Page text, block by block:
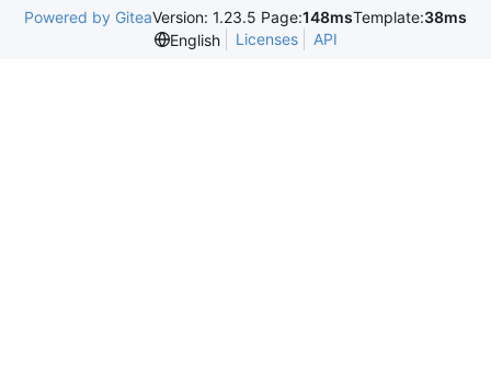
Powered by GiteaVersion: 1.23.5 Page:148msTemplate:38ms
English
Licenses API